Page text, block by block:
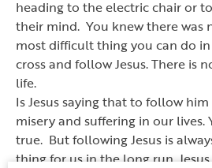
heading to the electric chair or
their mind. You knew there was
most difficult thing you can do
cross and follow Jesus. There is
life.
Is Jesus saying that to follow
misery and suffering in our lives.
true. But following Jesus is
thing for us in the long run. Jesus